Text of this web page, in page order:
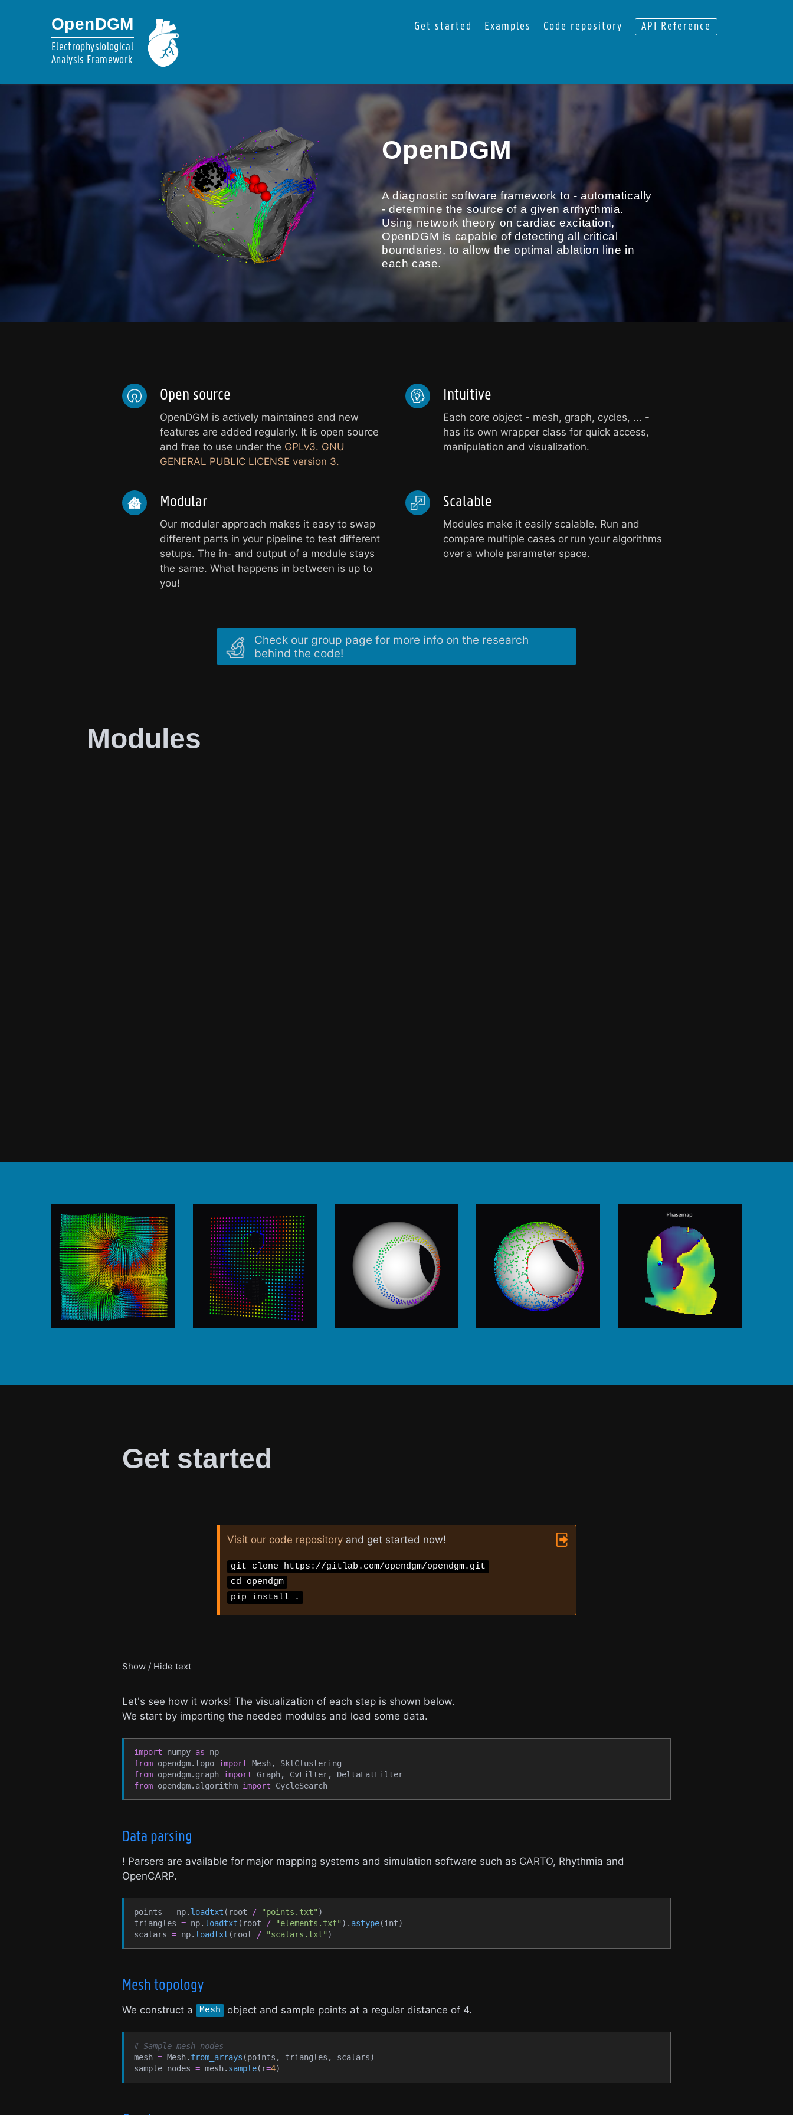
OpenDGM
Electrophysiological
Analysis Framework
Get started Examples Code repository API Reference
OpenDGM
A diagnostic software framework to - automatically
- determine the source of a given arrhythmia.
Using network theory on cardiac excitation,
OpenDGM is capable of detecting all critical
boundaries, to allow the optimal ablation line in
each case.
Open source
OpenDGM is actively maintained and new
features are added regularly. It is open source
and free to use under the GPLv3. GNU
GENERAL PUBLIC LICENSE version 3.
Intuitive
Each core object - mesh, graph, cycles, ... -
has its own wrapper class for quick access,
manipulation and visualization.
Modular
Our modular approach makes it easy to swap
different parts in your pipeline to test different
setups. The in- and output of a module stays
the same. What happens in between is up to
you!
Scalable
Modules make it easily scalable. Run and
compare multiple cases or run your algorithms
over a whole parameter space.
Check our group page for more info on the research
behind the code!
Modules
Get started
Visit our code repository and get started now!
git clone https://gitlab.com/opendgm/opendgm.git
cd opendgm
pip install .
Show / Hide text
Let's see how it works! The visualization of each step is shown below.
We start by importing the needed modules and load some data.
import numpy as np
from opendgm.topo import Mesh,
SklClustering
from opendgm.graph import Graph, CvFilter,
DeltaLatFilter
from opendgm.algorithm import CycleSearch
Data parsing
! Parsers are available for major mapping systems and simulation software such as CARTO, Rhythmia and
OpenCARP.
points = np. loadtxt ( root / "points.txt" )
triangles = np. loadtxt ( root / "elements.txt" ) . astype(int)
scalars = np. loadtxt ( root / "scalars.txt" )
Mesh topology
We construct a Mesh object and sample points at a regular distance of 4.
# Sample mesh nodes
mesh = Mesh. from_arrays (points , triangles , scalars)
sample_nodes = mesh. sample( r=4)